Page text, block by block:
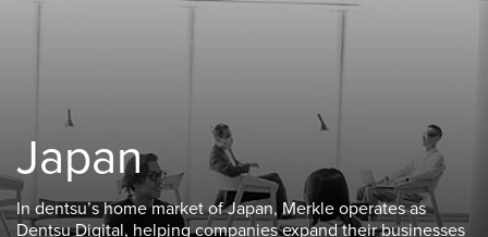
Japan
In dentsu’s home market of Japan, Merkle operates as
Dentsu Digital, helping companies expand their businesses